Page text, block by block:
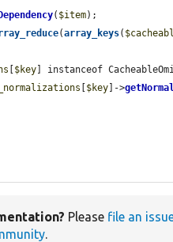
( $item);
(array_keys(
[$key] instanceof
[$key]->
Please file an
.